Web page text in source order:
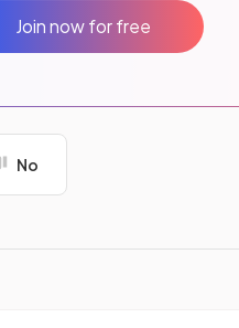
Join now for free
No